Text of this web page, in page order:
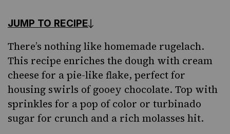
JUMP TO RECIPE
There’s nothinglike homemade rugelach.
This recipe enriches the dough with cream
cheese for a pie-like flake, perfect for
housing swirls of gooey chocolate. Top with
sprinkles for a pop of color or turbinado
sugar for crunch and a rich molasses hit.